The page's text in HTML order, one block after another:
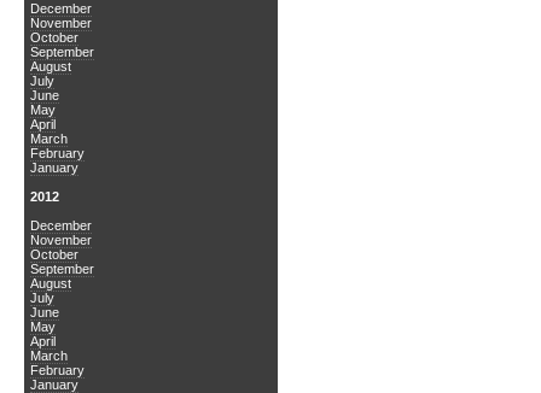
December
November
October
September
August
July
June
May
April
March
February
January
2012
December
November
October
September
August
July
June
May
April
March
February
January